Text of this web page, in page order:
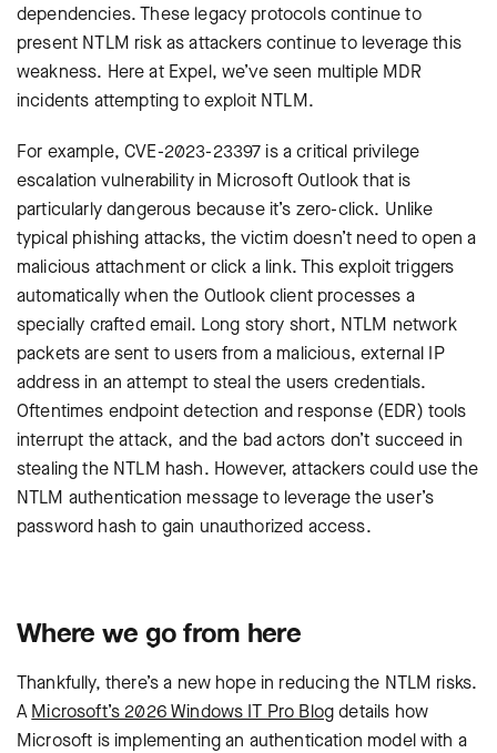
dependencies. These legacy protocols continue to
present NTLM risk as attackers continue to leverage this
weakness. Here at Expel, we’ve seen multiple MDR
incidents attempting to exploit NTLM.
For example, CVE-2023-23397 is a critical privilege
escalation vulnerability in Microsoft Outlook that is
particularly dangerous because it’s zero-click. Unlike
typical phishing attacks, the victim doesn’t need to open a
malicious attachment or click a link. This exploit triggers
automatically when the Outlook client processes a
specially crafted email. Long story short, NTLM network
packets are sent to users from a malicious, external IP
address in an attempt to steal the users credentials.
Oftentimes endpoint detection and response (EDR) tools
interrupt the attack, and the bad actors don’t succeed in
stealing the NTLM hash. However, attackers could use the
NTLM authentication message to leverage the user’s
password hash to gain unauthorized access.
Where we go from here
Thankfully, there’s a new hope in reducing the NTLM risks.
AMicrosoft’s 2026 Windows IT Pro Blogdetails how
Microsoft is implementing an authentication model with a